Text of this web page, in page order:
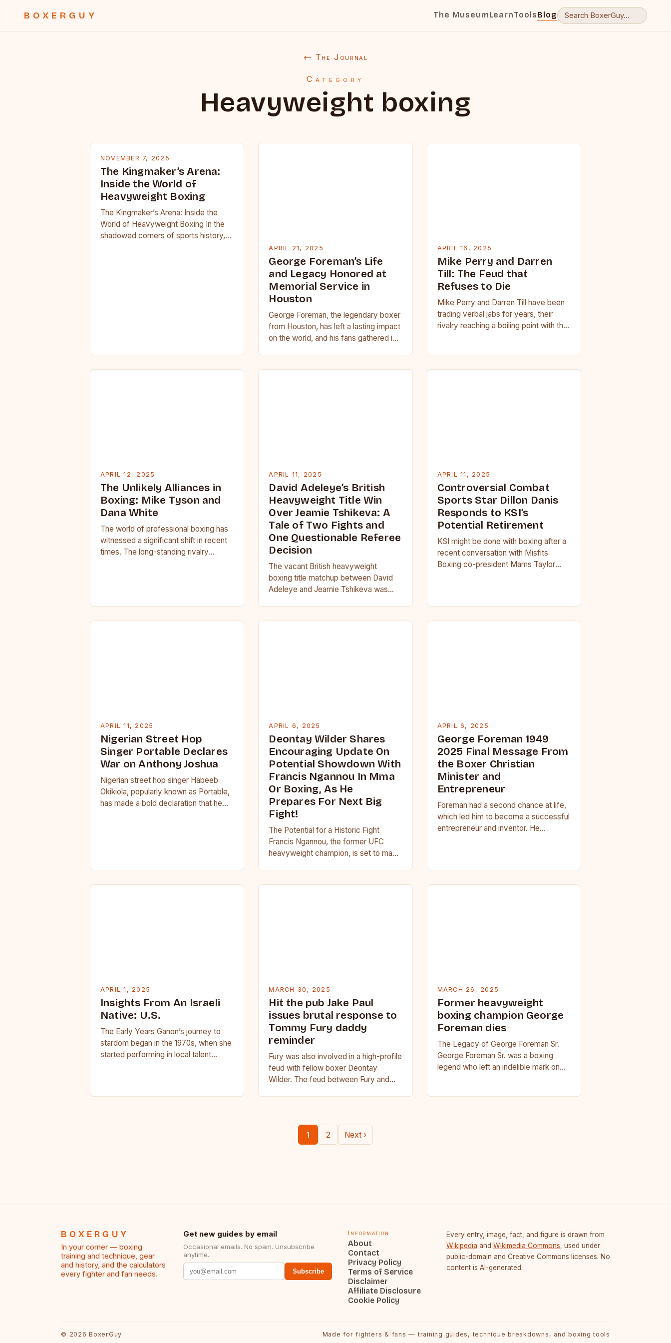
BOXERGUY The MuseumLearnToolsBlog
← The Journal
Category
Heavyweight boxing
NOVEMBER 7, 2025
The Kingmaker’s Arena:
Inside the World of
Heavyweight Boxing
The Kingmaker’s Arena: Inside the
World of Heavyweight Boxing In the
shadowed corners of sports history,
APRIL 21, 2025
George Foreman’s Life
and Legacy Honored at
Memorial Service in
Houston
George Foreman, the legendary boxer
from Houston, has left a lasting impact
on the world, and his fans gathered in
APRIL 16, 2025
Mike Perry and Darren
Till: The Feud that
Refuses to Die
Mike Perry and Darren Till have been
trading verbal jabs for years, their
rivalry reaching a boiling point with the
APRIL 12, 2025
The Unlikely Alliances in
Boxing: Mike Tyson and
Dana White
The world of professional boxing has
witnessed a significant shift in recent
times. The long-standing rivalry
APRIL 11, 2025
David Adeleye’s British
Heavyweight Title Win
Over Jeamie Tshikeva: A
Tale of Two Fights and
One Questionable Referee
Decision
The vacant British heavyweight
boxing title matchup between David
Adeleye and Jeamie Tshikeva was
APRIL 11, 2025
Controversial Combat
Sports Star Dillon Danis
Responds to KSI’s
Potential Retirement
KSI might be done with boxing after a
recent conversation with Misfits
Boxing co-president Mams Taylor
APRIL 11, 2025
Nigerian Street Hop
Singer Portable Declares
War on Anthony Joshua
Nigerian street hop singer Habeeb
Okikiola, popularly known as Portable,
has made a bold declaration that he
APRIL 6, 2025
Deontay Wilder Shares
Encouraging Update On
Potential Showdown With
Francis Ngannou In Mma
Or Boxing, As He
Prepares For Next Big
Fight!
The Potential for a Historic Fight
Francis Ngannou, the former UFC
heavyweight champion, is set to make
APRIL 6, 2025
George Foreman 1949
2025 Final Message From
the Boxer Christian
Minister and
Entrepreneur
Foreman had a second chance at life,
which led him to become a successful
entrepreneur and inventor. He
APRIL 1, 2025
Insights From An Israeli
Native: U.S.
The Early Years Ganon’s journey to
stardom began in the 1970s, when she
started performing in local talent
MARCH 30, 2025
Hit the pub Jake Paul
issues brutal response to
Tommy Fury daddy
reminder
Fury was also involved in a high-profile
feud with fellow boxer Deontay
Wilder. The feud between Fury and
MARCH 26, 2025
Former heavyweight
boxing champion George
Foreman dies
The Legacy of George Foreman Sr.
George Foreman Sr. was a boxing
legend who left an indelible mark on
1 2 Next ›
BOXERGUY
In your corner — boxing
training and technique, gear
and history, and the calculators
every fighter and fan needs.
Get new guides by email
Occasional emails. No spam. Unsubscribe
anytime.
Subscribe
Information
About
Contact
Privacy Policy
Terms of Service
Disclaimer
Affiliate Disclosure
Cookie Policy
Every entry, image, fact, and figure is drawn from
Wikipedia and Wikimedia Commons , used under
public-domain and Creative Commons licenses. No
content is AI-generated.
© 2026 BoxerGuy Made for fighters & fans — training guides, technique breakdowns, and boxing tools